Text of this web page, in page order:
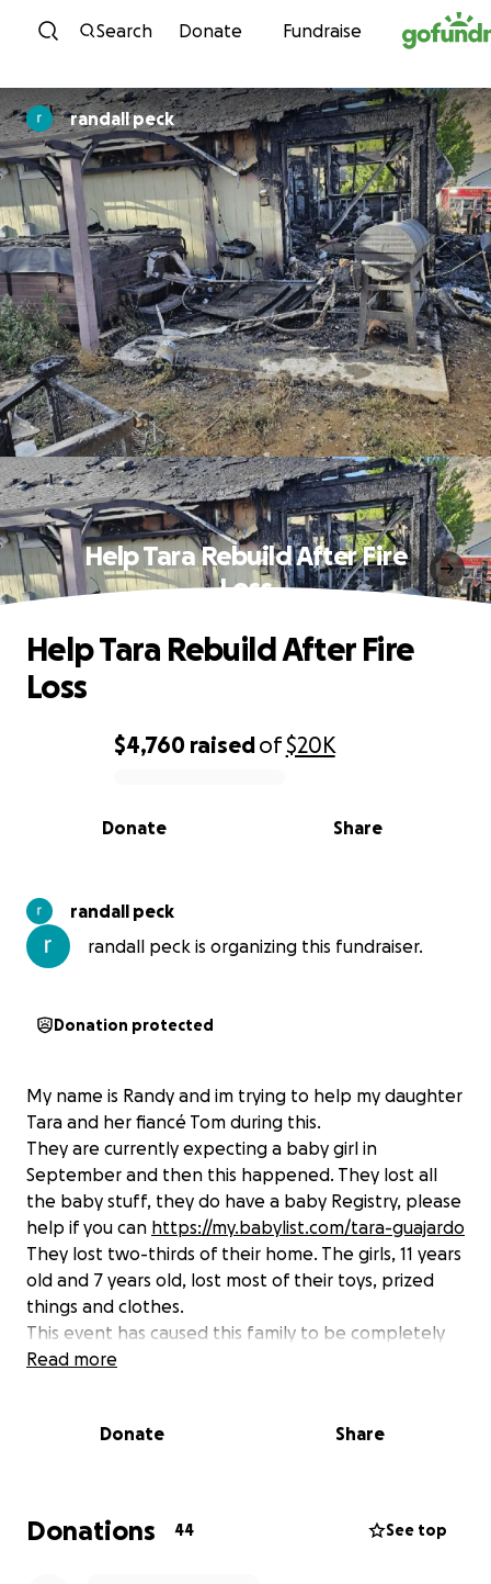
Skip to content
Search Donate Fundraise
randall peck
Help Tara Rebuild After Fire
Loss
0% complete
$4,760 raisedof$20K
Share
Donate
Help Tara Rebuild After Fire
Loss
randall peck
randall peck is organizing this fundraiser.
Donation protected
My name is Randy and im trying to help my daughter
Tara and her fiancé Tom during this.
They are currently expecting a baby girl in
September and then this happened. They lost all
the baby stuff, they do have a baby Registry, please
help if you can https://my.babylist.com/tara-guajardo
They lost two-thirds of their home. The girls, 11 years
old and 7 years old, lost most of their toys, prized
things and clothes.
This event has caused this family to be completely
distraught and they are heart broken. Now they
The house caught on fire because the neighbors
We deeply appreciate your support through this
horrific situation.
Read more
Donate Share
Donations 44 See top